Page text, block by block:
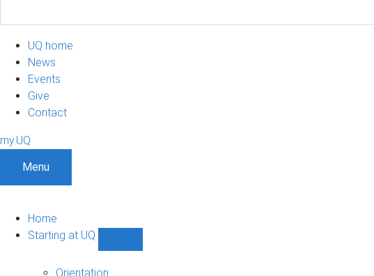
UQ home
News
Events
Give
Contact
my.UQ
Menu
Home
Starting at UQ
Orientation